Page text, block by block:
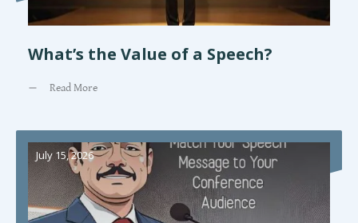
What’s the Value of a Speech?
Read More
July 15, 2026